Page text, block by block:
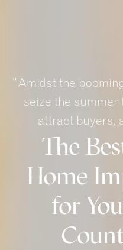
"Amidst the
seize the summer
attract buyers,
The
Home
for